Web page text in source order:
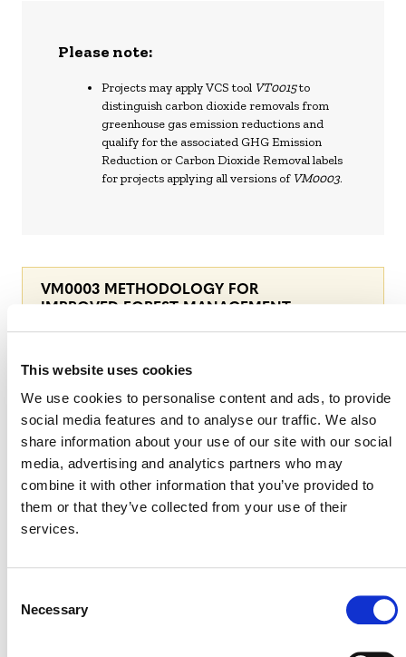
This website uses cookies
We use cookies to personalise content and ads, to provide
social media features and to analyse our traffic. We also
share information about your use of our site with our social
media, advertising and analytics partners who may
combine it with other information that you’ve provided to
them or that they’ve collected from your use of their
services.
Selection
Necessary
Please note:
Projects may apply VCS tool VT0015to
distinguish carbon dioxide removals from
greenhouse gas emission reductions and
qualify for the associated GHG Emission
Reduction or Carbon Dioxide Removal labels
for projects applying all versions of VM0003.
VM0003 METHODOLOGY FOR
IMPROVED FOREST MANAGEMENT
TOOLS
VT0015 CALCULATION OF